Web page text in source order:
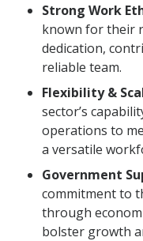
Strong Work
known for their
dedication,
reliable team.
Flexibility &
sector’s
operations to
a versatile
Government
commitment to
through
bolster growth